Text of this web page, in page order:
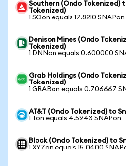
Southern (Ondo Tokenized)
Tokenized)
1 SOon equals 17.8210 SNAPon
Denison Mines (Ondo
Tokenized)
1 DNNon equals 0.600000
Grab Holdings (Ondo
Tokenized)
1 GRABon equals 0.706667
AT&T (Ondo Tokenized) to
1 Ton equals 4.5943 SNAPon
Block (Ondo Tokenized) to
1 XYZon equals 15.0400